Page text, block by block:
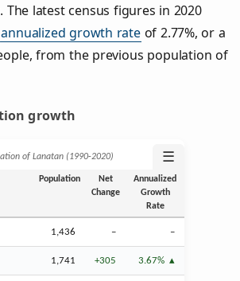
The latest census figures in 2020
annualized growth rateof 2.77%, or a
from the previous population of
growth
of Lanatan (1990‑2020) ☰
Population
Net
Change
Annualized
Growth
Rate
1,436 – –
1,741 +305 3.67%